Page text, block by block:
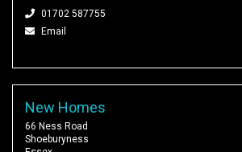
01702 587755
Email
New Homes
66 Ness Road
Shoeburyness